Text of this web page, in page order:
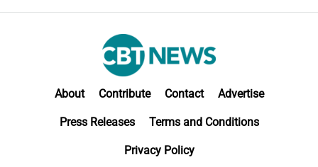
About Contribute Contact Advertise
Press Releases Terms and Conditions
Privacy Policy